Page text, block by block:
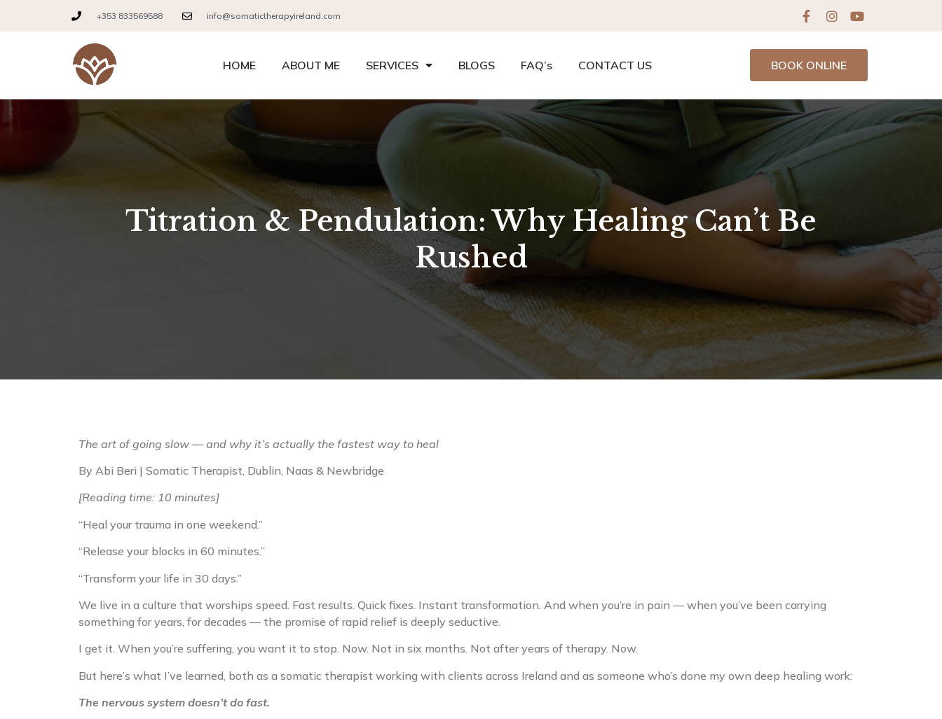
+353 833569588 info@somatictherapyireland.com
HOME ABOUT ME SERVICES BLOGS FAQ’s CONTACT US BOOK ONLINE
Titration & Pendulation: Why Healing Can’t Be
Rushed
The art of going slow — and why it’s actually the fastest way to heal
By Abi Beri | Somatic Therapist, Dublin, Naas & Newbridge
[Reading time: 10 minutes]
“Heal your trauma in one weekend.”
“Release your blocks in 60 minutes.”
“Transform your life in 30 days.”
We live in a culture that worships speed. Fast results. Quick fixes. Instant transformation. And when you’re in pain — when you’ve been carrying
something for years, for decades — the promise of rapid relief is deeply seductive.
I get it. When you’re suffering, you want it to stop. Now. Not in six months. Not after years of therapy. Now.
But here’s what I’ve learned, both as a somatic therapist working with clients across Ireland and as someone who’s done my own deep healing work:
The nervous system doesn’t do fast.